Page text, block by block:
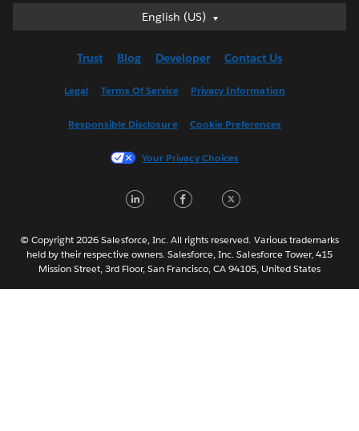
English (US)
English (US)
English (UK)
Français (France)
한국어
Português
Svenska
Trust Blog Developer Contact Us
Legal Terms Of Service Privacy Information
Responsible Disclosure Cookie Preferences
Your Privacy Choices
LinkedInFacebook
© Copyright 2026 Salesforce, Inc. All rights reserved. Various trademarks
held by their respective owners. Salesforce, Inc. Salesforce Tower, 415
Mission Street, 3rd Floor, San Francisco, CA 94105, United States